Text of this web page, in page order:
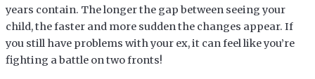
years contain. The longer the gap between seeing your
child, the faster and more sudden the changes appear. If
you still have problems with your ex, it can feel like you’re
fighting a battle on two fronts!